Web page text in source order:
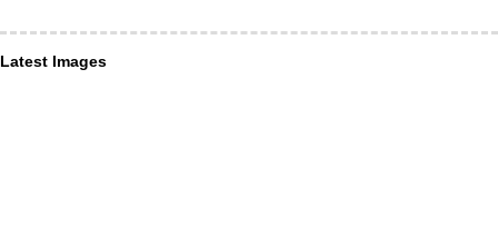
Latest Images